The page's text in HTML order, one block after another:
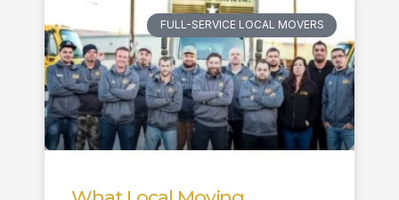
FULL-SERVICE LOCAL MOVERS